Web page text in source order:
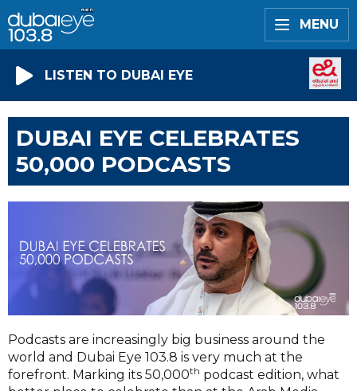
MENU
LISTEN TO DUBAI EYE
DUBAI EYE CELEBRATES
50,000 PODCASTS
Podcasts are increasingly big business around the
world and Dubai Eye 103.8 is very much at the
forefront. Marking its 50,000th podcast edition, what